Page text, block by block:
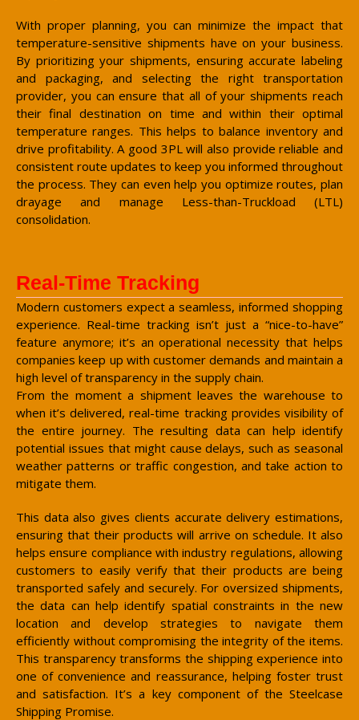
With proper planning, you can minimize the impact that
temperature-sensitive shipments have on your business.
By prioritizing your shipments, ensuring accurate labeling
and packaging, and selecting the right transportation
provider, you can ensure that all of your shipments reach
their final destination on time and within their optimal
temperature ranges. This helps to balance inventory and
drive profitability. A good 3PL will also provide reliable and
consistent route updates to keep you informed throughout
the process. They can even help you optimize routes, plan
drayage and manage Less-than-Truckload (LTL)
consolidation.
Real-Time Tracking
Modern customers expect a seamless, informed shopping
experience. Real-time tracking isn’t just a “nice-to-have”
feature anymore; it’s an operational necessity that helps
companies keep up with customer demands and maintain a
high level of transparency in the supply chain.
From the moment a shipment leaves the warehouse to
when it’s delivered, real-time tracking provides visibility of
the entire journey. The resulting data can help identify
potential issues that might cause delays, such as seasonal
weather patterns or traffic congestion, and take action to
mitigate them.
This data also gives clients accurate delivery estimations,
ensuring that their products will arrive on schedule. It also
helps ensure compliance with industry regulations, allowing
customers to easily verify that their products are being
transported safely and securely. For oversized shipments,
the data can help identify spatial constraints in the new
location and develop strategies to navigate them
efficiently without compromising the integrity of the items.
This transparency transforms the shipping experience into
one of convenience and reassurance, helping foster trust
and satisfaction. It’s a key component of the Steelcase
Shipping Promise.